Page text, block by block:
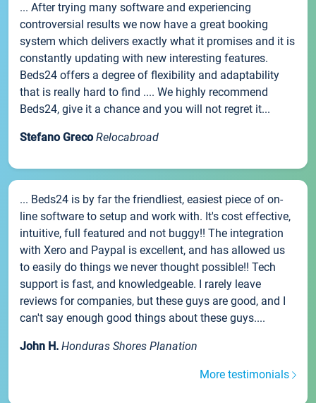
... After trying many software and experiencing
controversial results we now have a great booking
system which delivers exactly what it promises and it is
constantly updating with new interesting features.
Beds24 offers a degree of flexibility and adaptability
that is really hard to find .... We highly recommend
Beds24, give it a chance and you will not regret it...
Stefano Greco Relocabroad
... Beds24 is by far the friendliest, easiest piece of on-
line software to setup and work with. It's cost effective,
intuitive, full featured and not buggy!! The integration
with Xero and Paypal is excellent, and has allowed us
to easily do things we never thought possible!! Tech
support is fast, and knowledgeable. I rarely leave
reviews for companies, but these guys are good, and I
can't say enough good things about these guys....
John H. Honduras Shores Planation
More testimonials